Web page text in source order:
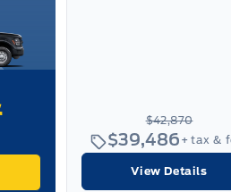
$42,870
$39,486 + tax &
View Details